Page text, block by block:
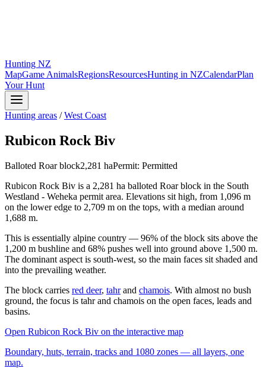
Hunting NZ
MapGame AnimalsRegionsResourcesHunting in NZCalendarPlan
Your Hunt
Hunting areas /West Coast
Rubicon Rock Biv
Balloted Roar block2,281 haPermit: Permitted
Rubicon Rock Biv is a 2,281 ha balloted Roar block in the South
Westland - Weheka permit area. Elevations sit high, from 1,096 m
on the lower edge to 2,709 m on the tops, with a median around
1,688 m.
This is essentially alpine country — 96% of the block sits above the
1,200 m bushline and 68% pushes well into ground above 1,500 m.
The dominant aspect is south-west, so the main faces sit shaded and
into the prevailing weather.
The block carries red deer, tahrand chamois. With almost no bush
ground, the focus is tahr and chamois on the open faces, leads and
basins.
Open Rubicon Rock Biv on the interactive map
Boundary, huts, terrain, tracks and 1080 zones — all layers, one
map.